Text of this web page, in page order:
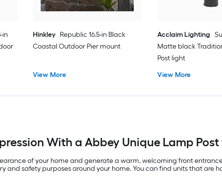
in
Hinkley
Republic 16.5-in Black
Coastal Outdoor Pier mount
View More
Acclaim Lighting
Matte black
Post light
View More
With a Abbey Unique Lamp
of your home and generate a warm, welcoming front
safety purposes around your home. You can find units that are